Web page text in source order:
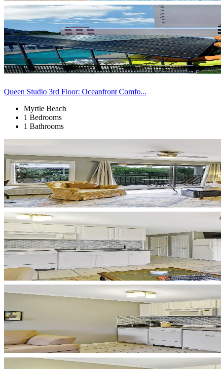
Queen Studio 3rd Floor: Oceanfront Comfo...
Myrtle Beach
1 Bedrooms
1 Bathrooms